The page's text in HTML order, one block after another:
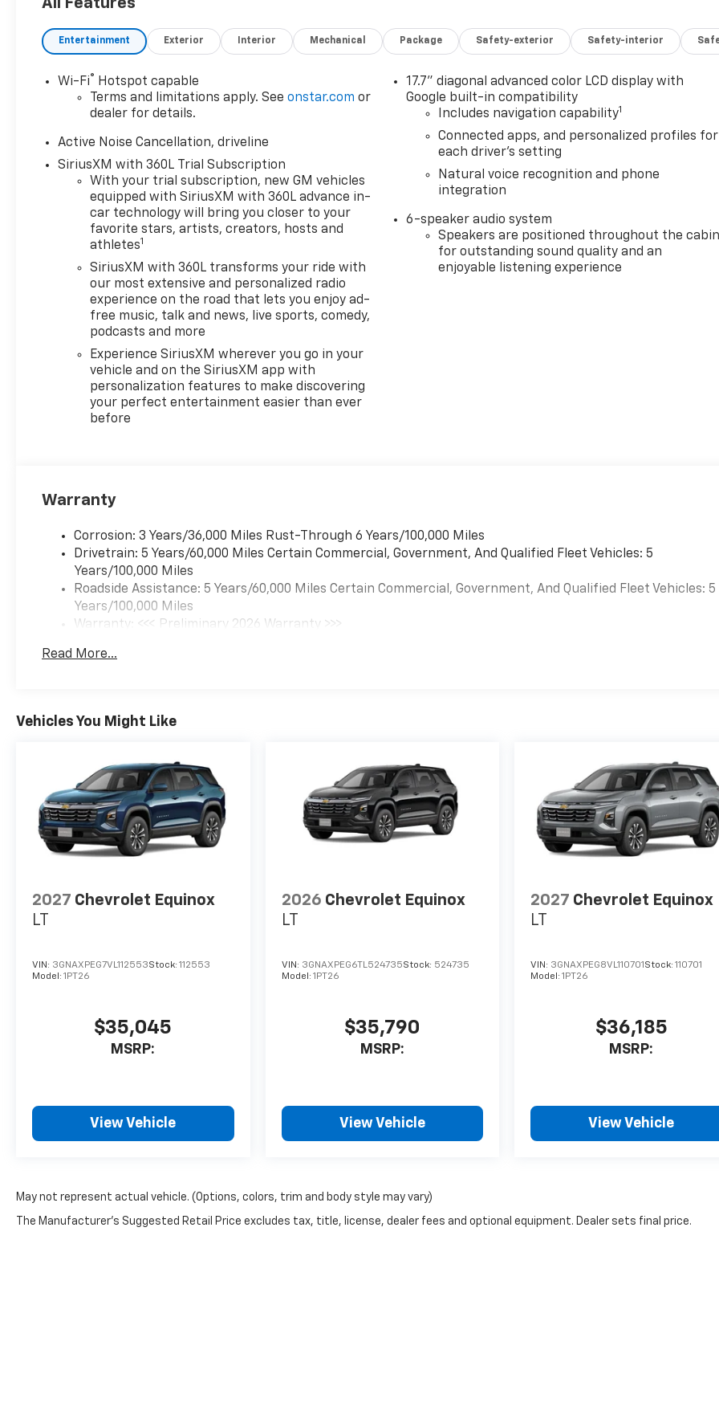
All Features
Entertainment Exterior Interior Mechanical Package Safety-exterior Safety-interior
Wi-Fi®
Hotspot capable
Terms and limitations apply. Seeonstar.com or
dealer for details.
Active Noise Cancellation, driveline
SiriusXM with 360L Trial Subscription
With your trial subscription, new GM vehicles
equipped with SiriusXM with 360L advance in-
car technology will bring you closer to your
favorite stars, artists, creators, hosts and
athletes1
SiriusXM with 360L transforms your ride with
our most extensive and personalized radio
experience on the road that lets you enjoy ad-
free music, talk and news, live sports, comedy,
podcasts and more
Experience SiriusXM wherever you go in your
vehicle and on the SiriusXM app with
personalization features to make discovering
your perfect entertainment easier than ever
before
17.7" diagonal advanced color LCD display with
Google built-in compatibility
Includes navigation capability1
Connected apps, and personalized profiles for
each driver's setting
Natural voice recognition and phone
integration
6-speaker audio system
Speakers are positioned throughout the cabin
for outstanding sound quality and an
enjoyable listening experience
Warranty
Corrosion: 3 Years/36,000 Miles Rust-Through 6 Years/100,000 Miles
Drivetrain: 5 Years/60,000 Miles Certain Commercial, Government, And Qualified Fleet Vehicles: 5
Years/100,000 Miles
Roadside Assistance: 5 Years/60,000 Miles Certain Commercial, Government, And Qualified Fleet Vehicles: 5
Years/100,000 Miles
Warranty: <<< Preliminary 2026 Warranty >>>
Maintenance: First Visit: 12 Months/12,000 Miles
Read More...
Vehicles You Might Like
2027 Chevrolet Equinox
LT
VIN: 3GNAXPEG7VL112553Stock: 112553
Model: 1PT26
$35,045
MSRP:
View Vehicle
2026 Chevrolet Equinox
LT
VIN: 3GNAXPEG6TL524735Stock: 524735
Model: 1PT26
$35,790
MSRP:
View Vehicle
2027 Chevrolet Equinox
LT
VIN: 3GNAXPEG8VL110701 Stock:110701
Model:1PT26
$36,185
MSRP:
View Vehicle
May not represent actual vehicle. (Options, colors, trim and body style may vary)
The Manufacturer's Suggested Retail Price excludes tax, title, license, dealer fees and optional equipment. Dealer sets final price.